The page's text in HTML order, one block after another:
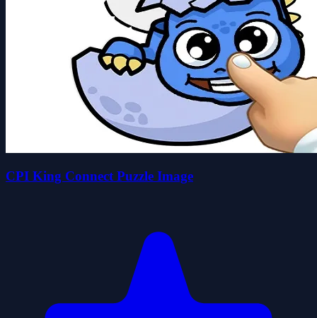
CPI King Connect Puzzle Image